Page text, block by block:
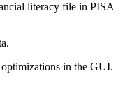
literacy file in PISA
in the GUI.